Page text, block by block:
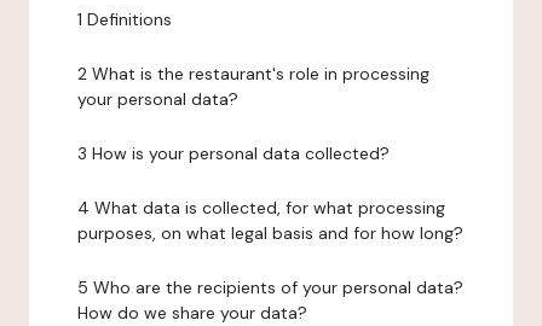
1 Definitions
2 What is the restaurant's role in processing
your personal data?
3 How is your personal data collected?
4 What data is collected, for what processing
purposes, on what legal basis and for how long?
5 Who are the recipients of your personal data?
How do we share your data?